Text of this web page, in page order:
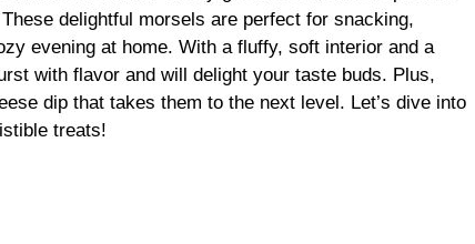
delightful morsels are perfect for snacking,
evening at home. With a fluffy, soft interior and a
with flavor and will delight your taste buds. Plus,
dip that takes them to the next level. Let’s dive into
treats!